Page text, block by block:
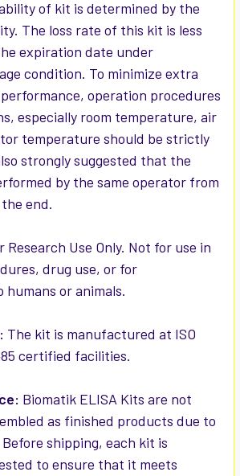
of kit is determined by the
The loss rate of this kit is less
expiration date under
condition. To minimize extra
operation procedures
especially room temperature, air
temperature should be strictly
strongly suggested that the
by the same operator from
end.
Research Use Only. Not for use in
drug use, or for
or animals.
The kit is manufactured at ISO
certified facilities.
Biomatik ELISA Kits are not
as finished products due to
shipping, each kit is
to ensure that it meets